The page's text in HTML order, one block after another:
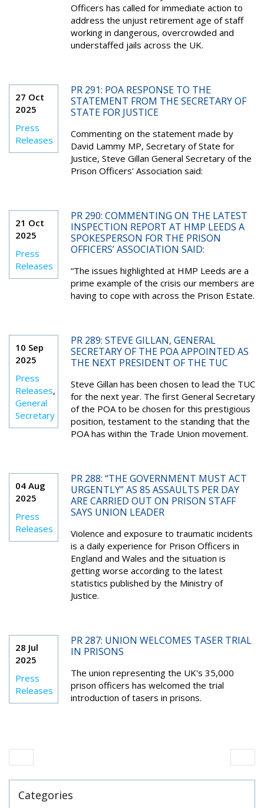
Officers has called for immediate action to
address the unjust retirement age of staff
working in dangerous, overcrowded and
understaffed jails across the UK.
27 Oct
2025
Press
Releases
PR 291: POA RESPONSE TO THE
STATEMENT FROM THE SECRETARY OF
STATE FOR JUSTICE
Commenting on the statement made by
David Lammy MP, Secretary of State for
Justice, Steve Gillan General Secretary of the
Prison Officers' Association said:
21 Oct
2025
Press
Releases
PR 290: COMMENTING ON THE LATEST
INSPECTION REPORT AT HMP LEEDS A
SPOKESPERSON FOR THE PRISON
OFFICERS’ ASSOCIATION SAID:
“The issues highlighted at HMP Leeds are a
prime example of the crisis our members are
having to cope with across the Prison Estate.
10 Sep
2025
Press
Releases,
General
Secretary
PR 289: STEVE GILLAN, GENERAL
SECRETARY OF THE POA APPOINTED AS
THE NEXT PRESIDENT OF THE TUC
Steve Gillan has been chosen to lead the TUC
for the next year. The first General Secretary
of the POA to be chosen for this prestigious
position, testament to the standing that the
POA has within the Trade Union movement.
04 Aug
2025
Press
Releases
PR 288: “THE GOVERNMENT MUST ACT
URGENTLY” AS 85 ASSAULTS PER DAY
ARE CARRIED OUT ON PRISON STAFF
SAYS UNION LEADER
Violence and exposure to traumatic incidents
is a daily experience for Prison Officers in
England and Wales and the situation is
getting worse according to the latest
statistics published by the Ministry of
Justice.
28 Jul
2025
Press
Releases
PR 287: UNION WELCOMES TASER TRIAL
IN PRISONS
The union representing the UK's 35,000
prison officers has welcomed the trial
introduction of tasers in prisons.
Categories